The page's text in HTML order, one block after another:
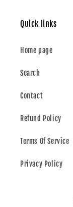
Quick links
Home page
Search
Contact
Refund Policy
Terms Of Service
Privacy Policy